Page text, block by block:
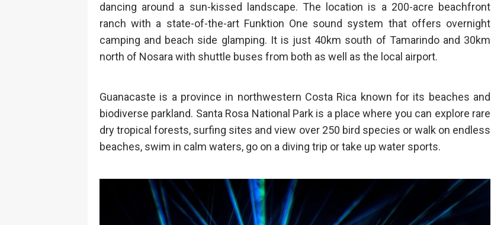
dancing around a sun-kissed landscape. The location is a 200-acre beachfront
ranch with a state-of-the-art Funktion One sound system that offers overnight
camping and beach side glamping. It is just 40km south of Tamarindo and 30km
north of Nosara with shuttle buses from both as well as the local airport.
Guanacaste is a province in northwestern Costa Rica known for its beaches and
biodiverse parkland. Santa Rosa National Park is a place where you can explore rare
dry tropical forests, surfing sites and view over 250 bird species or walk on endless
beaches, swim in calm waters, go on a diving trip or take up water sports.